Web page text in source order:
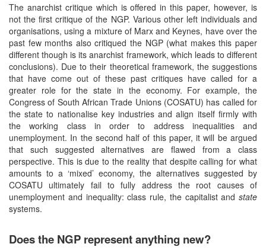
The anarchist critique which is offered in this paper, however, is
not the first critique of the NGP. Various other left individuals and
organisations, using a mixture of Marx and Keynes, have over the
past few months also critiqued the NGP (what makes this paper
different though is its anarchist framework, which leads to different
conclusions). Due to their theoretical framework, the suggestions
that have come out of these past critiques have called for a
greater role for the state in the economy. For example, the
Congress of South African Trade Unions (COSATU) has called for
the state to nationalise key industries and align itself firmly with
the working class in order to address inequalities and
unemployment. In the second half of this paper, it will be argued
that such suggested alternatives are flawed from a class
perspective. This is due to the reality that despite calling for what
amounts to a ‘mixed’ economy, the alternatives suggested by
COSATU ultimately fail to fully address the root causes of
unemployment and inequality: class rule, the capitalist and state
systems.
Does the NGP represent anything new?